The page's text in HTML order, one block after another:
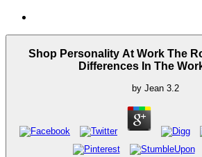
Shop Personality At Work The
Differences In The
by Jean 3.2